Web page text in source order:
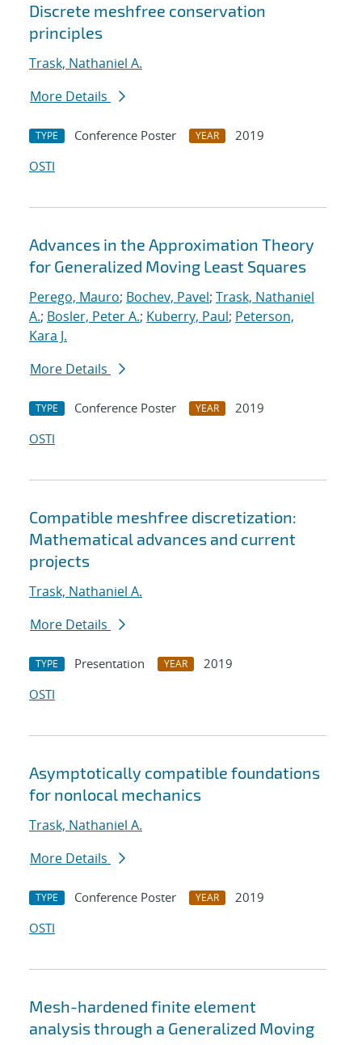
Discrete meshfree conservation
principles
Trask, Nathaniel A.
More Details
TYPE Conference Poster YEAR
2019
OSTI
Advances in the Approximation Theory
for Generalized Moving Least Squares
Perego, Mauro; Bochev, Pavel; Trask, Nathaniel
A.; Bosler, Peter A.; Kuberry, Paul; Peterson,
Kara J.
More Details
TYPE Conference Poster YEAR
2019
OSTI
Compatible meshfree discretization:
Mathematical advances and current
projects
Trask, Nathaniel A.
More Details
TYPE Presentation YEAR
2019
OSTI
Asymptotically compatible foundations
for nonlocal mechanics
Trask, Nathaniel A.
More Details
TYPE Conference Poster YEAR
2019
OSTI
Mesh-hardened finite element
analysis through a Generalized Moving